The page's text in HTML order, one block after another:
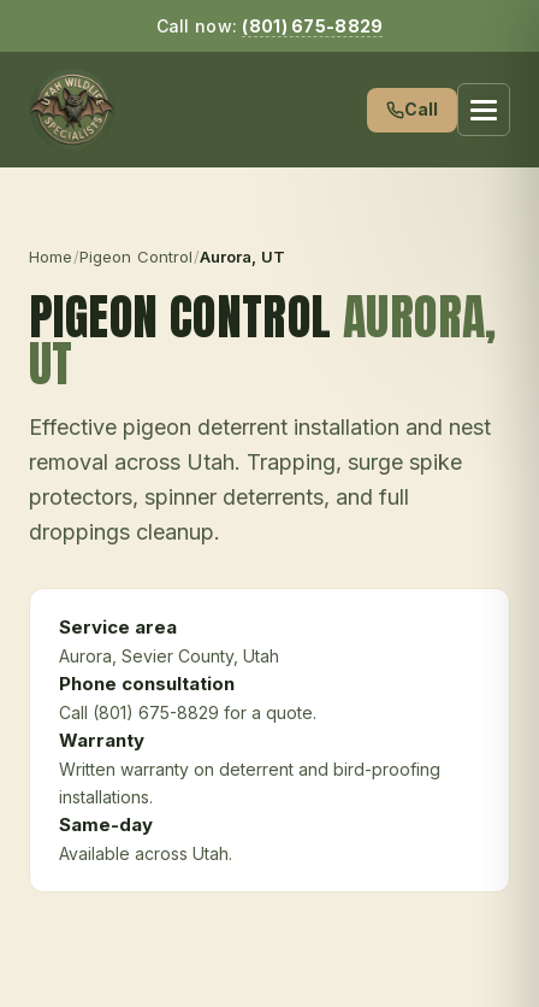
Call now: (801) 675-8829
Call
Home/Pigeon Control/Aurora , UT
PIGEON CONTROLAURORA,
UT
Effective pigeon deterrent installation and nest
removal across Utah. Trapping, surge spike
protectors, spinner deterrents, and full
droppings cleanup.
Service area
Aurora , Sevier County, Utah
Phone consultation
Call (801) 675-8829 for a quote.
Warranty
Written warranty on deterrent and bird-proofing
installations.
Same-day
Available across Utah.